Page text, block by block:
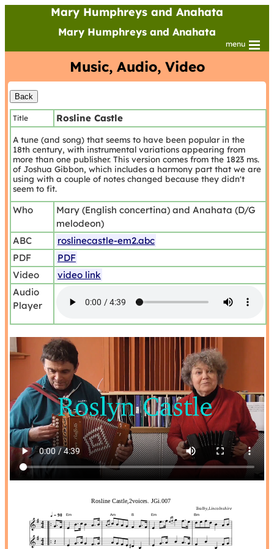
Mary Humphreys and Anahata
Mary Humphreys and Anahata
menu
Music, Audio, Video
Title Rosline Castle
A tune (and song) that seems to have been popular in the
18th century, with instrumental variations appearing from
more than one publisher. This version comes from the 1823 ms.
of Joshua Gibbon, which includes a harmony part that we are
using with a couple of notes changed because they didn't
seem to fit.
Who
Mary (English concertina) and Anahata (D/G
melodeon)
ABC
roslinecastle-em2.abc
PDF
PDF
Video
video link
Audio
Player